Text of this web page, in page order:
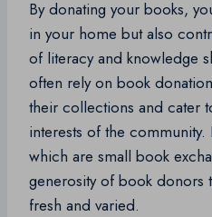
By donating your books,
in your home but also
of literacy and knowledge
often rely on book
their collections and cater
interests of the community.
which are small book
generosity of book donors
fresh and varied.